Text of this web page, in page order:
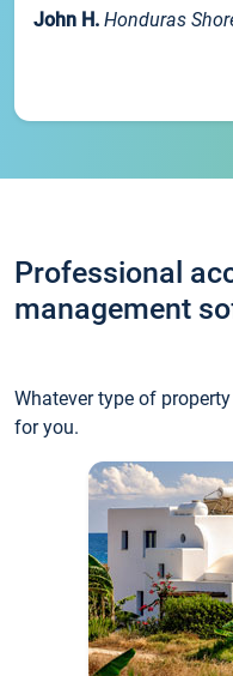
John H. Honduras
Professional
management
Whatever type of
for you.